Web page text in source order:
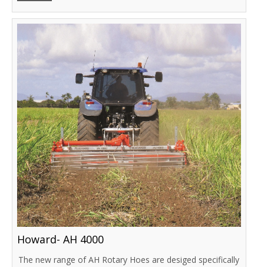
Howard- AH 4000
The new range of AH Rotary Hoes are desiged specifically